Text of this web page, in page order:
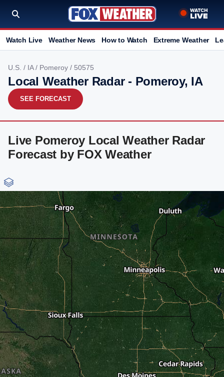
Watch Live Weather News How to Watch Extreme Weather
U.S. / IA/ Pomeroy / 50575
Local Weather Radar - Pomeroy, IA
SEE FORECAST
Live Pomeroy Local Weather Radar
Forecast by FOX Weather